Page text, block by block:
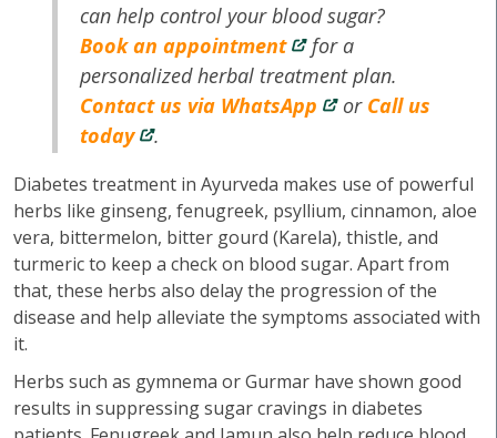
can help control your blood sugar?
Book an appointment
for a
personalized herbal treatment plan.
Contact us via WhatsApp
or Call us
today
.
Diabetes treatment in Ayurveda makes use of powerful
herbs like ginseng, fenugreek, psyllium, cinnamon, aloe
vera, bittermelon, bitter gourd (Karela), thistle, and
turmeric to keep a check on blood sugar. Apart from
that, these herbs also delay the progression of the
disease and help alleviate the symptoms associated with
it.
Herbs such as gymnema or Gurmar have shown good
results in suppressing sugar cravings in diabetes